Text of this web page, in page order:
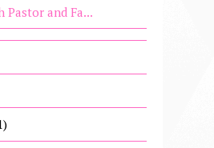
Pastor and Fa...